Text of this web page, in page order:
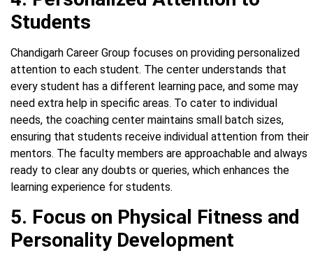
Students
Chandigarh Career Group focuses on providing personalized
attention to each student. The center understands that
every student has a different learning pace, and some may
need extra help in specific areas. To cater to individual
needs, the coaching center maintains small batch sizes,
ensuring that students receive individual attention from their
mentors. The faculty members are approachable and always
ready to clear any doubts or queries, which enhances the
learning experience for students.
5. Focus on Physical Fitness and
Personality Development